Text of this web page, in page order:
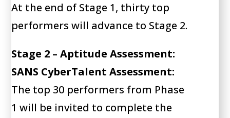
At the end of Stage 1, thirty top
performers will advance to Stage 2.
Stage 2 – Aptitude Assessment:
SANS CyberTalent Assessment:
The top 30 performers from Phase
1 will be invited to complete the